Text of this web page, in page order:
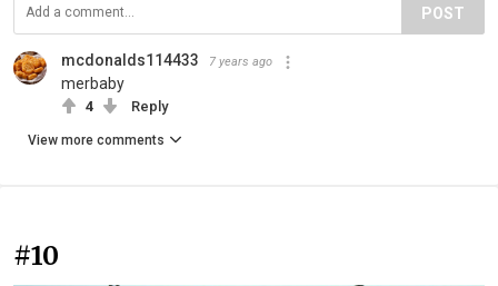
POST
mcdonalds114433 7 years ago
merbaby
4 Reply
View more comments
#10